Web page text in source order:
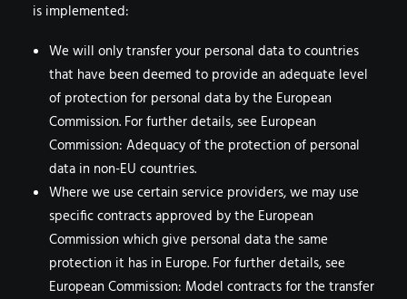
is implemented:
We will only transfer your personal data to countries
that have been deemed to provide an adequate level
of protection for personal data by the European
Commission. For further details, see European
Commission: Adequacy of the protection of personal
data in non-EU countries.
Where we use certain service providers, we may use
specific contracts approved by the European
Commission which give personal data the same
protection it has in Europe. For further details, see
European Commission: Model contracts for the transfer